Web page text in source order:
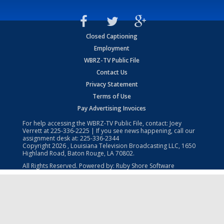
Closed Captioning
Employment
WBRZ-TV Public File
Contact Us
Privacy Statement
Terms of Use
Pay Advertising Invoices
For help accessing the WBRZ-TV Public File, contact: Joey
Verrett at225-336-2225 | If you see news happening, call our
assignment desk at: 225-336-2344
Copyright2026 , Louisiana Television Broadcasting LLC, 1650
Highland Road, Baton Rouge, LA 70802.
All Rights Reserved. Powered by: Ruby Shore Software